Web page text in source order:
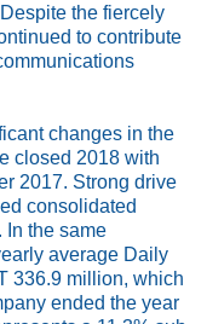
the fiercely
to contribute
changes in the
closed 2018 with
2017. Strong drive
consolidated
In the same
average Daily
336.9 million, which
ended the year